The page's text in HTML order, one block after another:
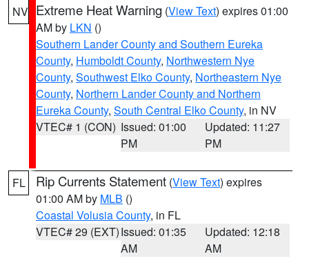
NV Extreme Heat Warning (View Text) expires 01:00
AM by LKN ()
Southern Lander County and Southern Eureka
County, Humboldt County, Northwestern Nye
County, Southwest Elko County, Northeastern Nye
County, Northern Lander County and Northern
Eureka County, South Central Elko County, in NV
VTEC# 1 (CON) Issued: 01:00
PM
Updated: 11:27
PM
FL Rip Currents Statement (View Text) expires
01:00 AM by MLB ()
Coastal Volusia County, in FL
VTEC# 29 (EXT)Issued: 01:35
AM
Updated: 12:18
AM